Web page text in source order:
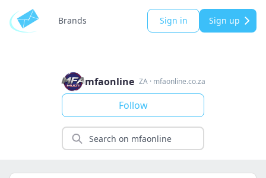
Brands Sign in Sign up
mfaonline ZA· mfaonline.co.za
Follow